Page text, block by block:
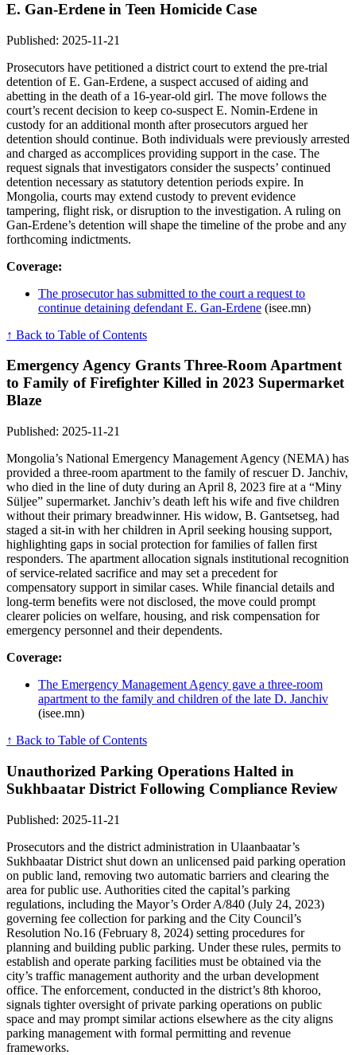
E. Gan-Erdene in Teen Homicide Case
Published: 2025-11-21
Prosecutors have petitioned a district court to extend the pre-trial
detention of E. Gan-Erdene, a suspect accused of aiding and
abetting in the death of a 16-year-old girl. The move follows the
court’s recent decision to keep co-suspect E. Nomin-Erdene in
custody for an additional month after prosecutors argued her
detention should continue. Both individuals were previously arrested
and charged as accomplices providing support in the case. The
request signals that investigators consider the suspects’ continued
detention necessary as statutory detention periods expire. In
Mongolia, courts may extend custody to prevent evidence
tampering, flight risk, or disruption to the investigation. A ruling on
Gan-Erdene’s detention will shape the timeline of the probe and any
forthcoming indictments.
Coverage:
The prosecutor has submitted to the court a request to
continue detaining defendant E. Gan-Erdene (isee.mn)
↑ Back to Table of Contents
Emergency Agency Grants Three-Room Apartment
to Family of Firefighter Killed in 2023 Supermarket
Blaze
Published: 2025-11-21
Mongolia’s National Emergency Management Agency (NEMA) has
provided a three-room apartment to the family of rescuer D. Janchiv,
who died in the line of duty during an April 8, 2023 fire at a “Miny
Süljee” supermarket. Janchiv’s death left his wife and five children
without their primary breadwinner. His widow, B. Gantsetseg, had
staged a sit-in with her children in April seeking housing support,
highlighting gaps in social protection for families of fallen first
responders. The apartment allocation signals institutional recognition
of service-related sacrifice and may set a precedent for
compensatory support in similar cases. While financial details and
long-term benefits were not disclosed, the move could prompt
clearer policies on welfare, housing, and risk compensation for
emergency personnel and their dependents.
Coverage:
The Emergency Management Agency gave a three-room
apartment to the family and children of the late D. Janchiv
(isee.mn)
↑ Back to Table of Contents
Unauthorized Parking Operations Halted in
Sukhbaatar District Following Compliance Review
Published: 2025-11-21
Prosecutors and the district administration in Ulaanbaatar’s
Sukhbaatar District shut down an unlicensed paid parking operation
on public land, removing two automatic barriers and clearing the
area for public use. Authorities cited the capital’s parking
regulations, including the Mayor’s Order A/840 (July 24, 2023)
governing fee collection for parking and the City Council’s
Resolution No.16 (February 8, 2024) setting procedures for
planning and building public parking. Under these rules, permits to
establish and operate parking facilities must be obtained via the
city’s traffic management authority and the urban development
office. The enforcement, conducted in the district’s 8th khoroo,
signals tighter oversight of private parking operations on public
space and may prompt similar actions elsewhere as the city aligns
parking management with formal permitting and revenue
frameworks.